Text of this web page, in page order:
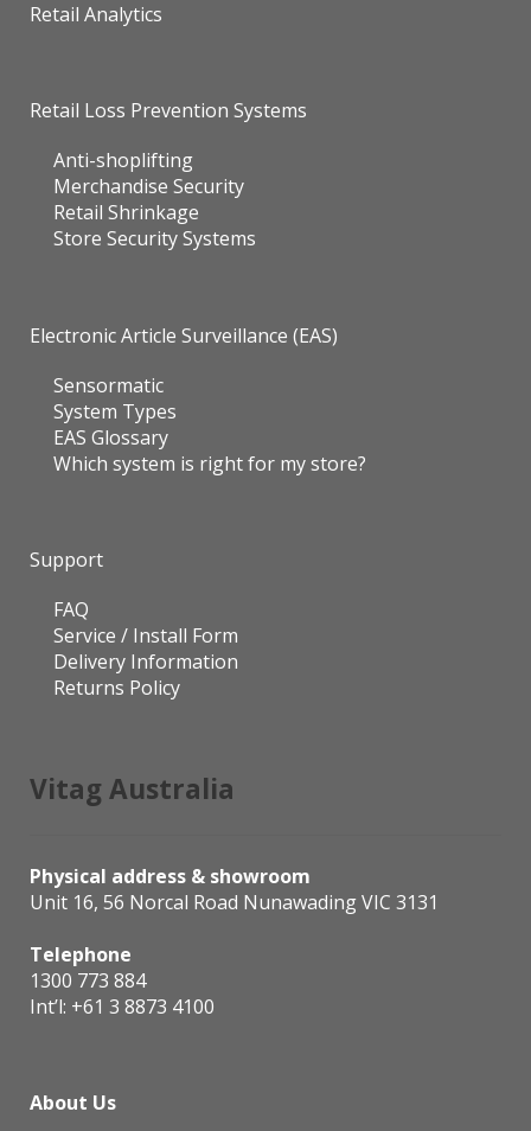
Retail Analytics
Retail Loss Prevention Systems
Anti-shoplifting
Merchandise Security
Retail Shrinkage
Store Security Systems
Electronic Article Surveillance (EAS)
Sensormatic
System Types
EAS Glossary
Which system is right for my store?
Support
FAQ
Service / Install Form
Delivery Information
Returns Policy
Vitag Australia
Physical address & showroom
Unit 16, 56 Norcal Road Nunawading VIC 3131
Telephone
1300 773 884
Int’l: +61 3 8873 4100
About Us